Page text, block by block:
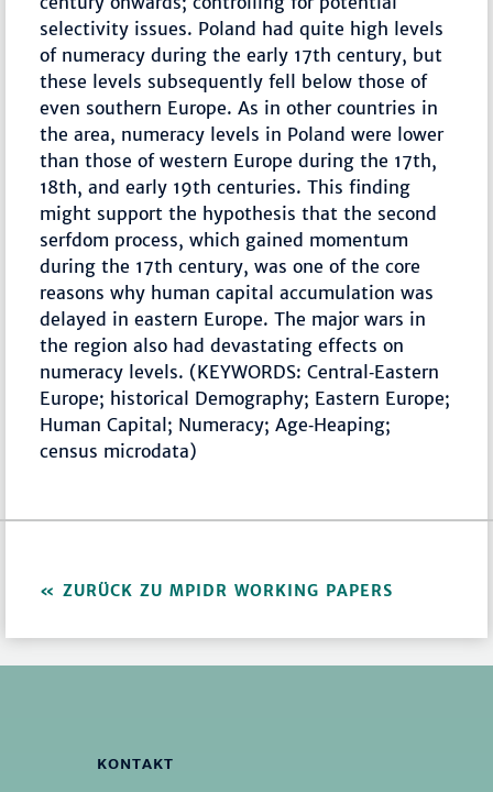
selectivity issues. Poland had quite high levels
of numeracy during the early 17th century, but
these levels subsequently fell below those of
even southern Europe. As in other countries in
the area, numeracy levels in Poland were lower
than those of western Europe during the 17th,
18th, and early 19th centuries. This finding
might support the hypothesis that the second
serfdom process, which gained momentum
during the 17th century, was one of the core
reasons why human capital accumulation was
delayed in eastern Europe. The major wars in
the region also had devastating effects on
numeracy levels. (KEYWORDS: Central‐Eastern
Europe; historical Demography; Eastern Europe;
Human Capital; Numeracy; Age‐Heaping;
census microdata)
ZURÜCK ZU MPIDR WORKING PAPERS
KONTAKT